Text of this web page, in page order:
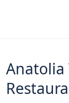
Anatolia